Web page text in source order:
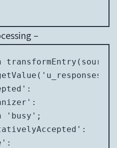
–
'busy';